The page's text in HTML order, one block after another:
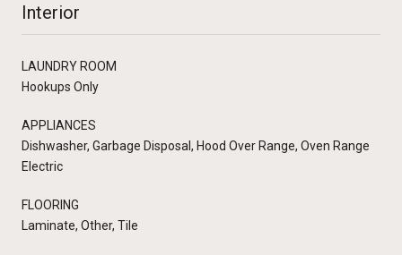
Interior
LAUNDRY ROOM
Hookups Only
APPLIANCES
Dishwasher, Garbage Disposal, Hood Over Range, Oven Range
Electric
FLOORING
Laminate, Other, Tile